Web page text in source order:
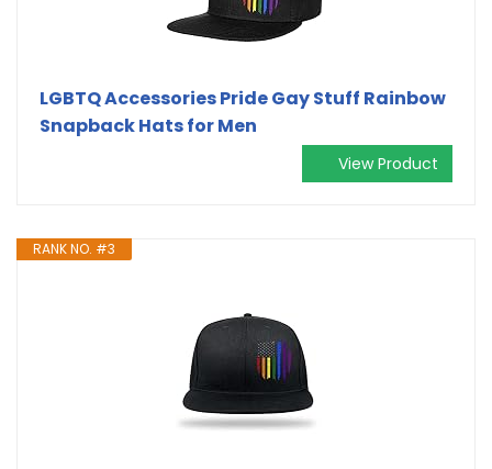
LGBTQ Accessories Pride Gay Stuff Rainbow
Snapback Hats for Men
View Product
RANK NO. #3